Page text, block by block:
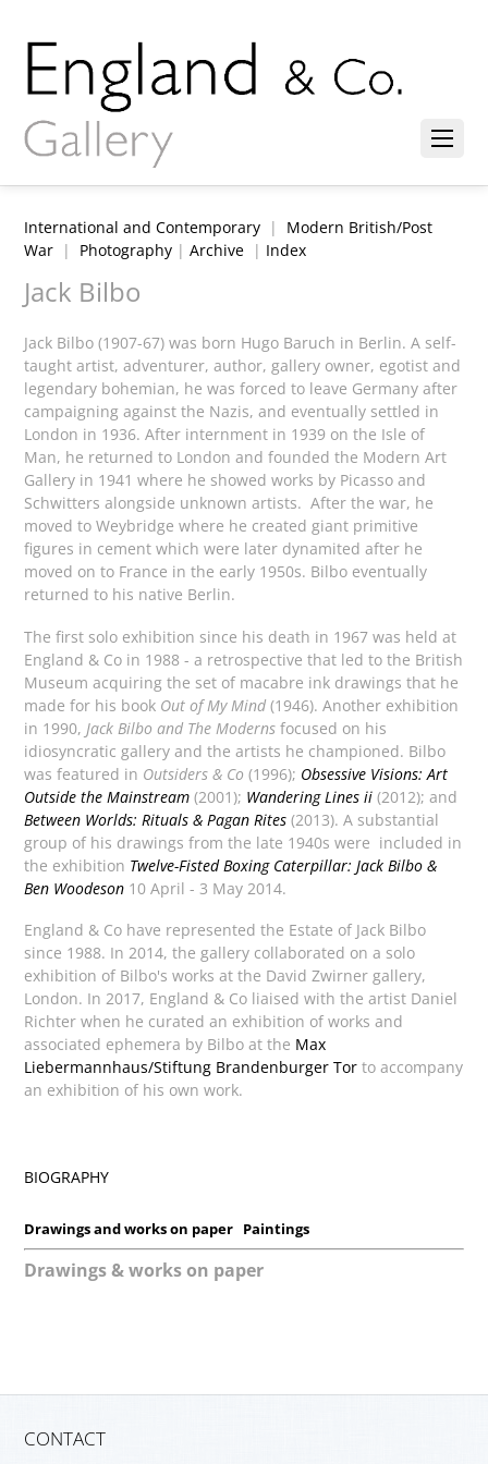
International and Contemporary | Modern British/Post
War | Photography |Archive | Index
Jack Bilbo
Jack Bilbo (1907-67) was born Hugo Baruch in Berlin. A self-
taught artist, adventurer, author, gallery owner, egotist and
legendary bohemian, he was forced to leave Germany after
campaigning against the Nazis, and eventually settled in
London in 1936. After internment in 1939 on the Isle of
Man, he returned to London and founded the Modern Art
Gallery in 1941 where he showed works by Picasso and
Schwitters alongside unknown artists. After the war, he
moved to Weybridge where he created giant primitive
figures in cement which were later dynamited after he
moved on to France in the early 1950s. Bilbo eventually
returned to his native Berlin.
The first solo exhibition since his death in 1967 was held at
England & Co in 1988 - a retrospective that led to the British
Museum acquiring the set of macabre ink drawings that he
made for his book Out of My Mind(1946). Another exhibition
in 1990, Jack Bilbo and The Modernsfocused on his
idiosyncratic gallery and the artists he championed. Bilbo
was featured in Outsiders & Co (1996); Obsessive Visions: Art
Outside the Mainstream (2001); Wandering Lines ii(2012); and
Between Worlds: Rituals & Pagan Rites (2013). A substantial
group of his drawings from the late 1940s were included in
the exhibition Twelve-Fisted Boxing Caterpillar: Jack Bilbo &
Ben Woodeson 10 April - 3 May 2014.
England & Co have represented the Estate of Jack Bilbo
since 1988. In 2014, the gallery collaborated on a solo
exhibition of Bilbo's works at the David Zwirner gallery,
London. In 2017, England & Co liaised with the artist Daniel
Richter when he curated an exhibition of works and
associated ephemera by Bilbo at the Max
Liebermannhaus/Stiftung Brandenburger Tor to accompany
an exhibition of his own work.
BIOGRAPHY
Drawings and works on paper Paintings
Drawings & works on paper
CONTACT